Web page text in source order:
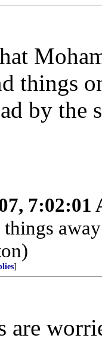
things
by the
7:02:01
]
are